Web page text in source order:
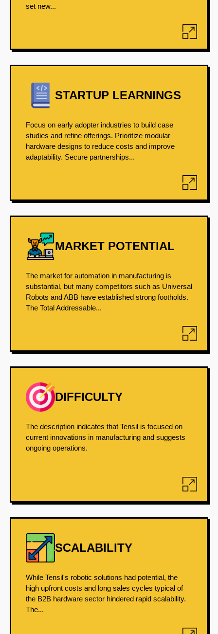
set new...
STARTUP LEARNINGS
Focus on early adopter industries to build case
studies and refine offerings. Prioritize modular
hardware designs to reduce costs and improve
adaptability. Secure partnerships...
MARKET POTENTIAL
The market for automation in manufacturing is
substantial, but many competitors such as Universal
Robots and ABB have established strong footholds.
The Total Addressable...
DIFFICULTY
The description indicates that Tensil is focused on
current innovations in manufacturing and suggests
ongoing operations.
SCALABILITY
While Tensil's robotic solutions had potential, the
high upfront costs and long sales cycles typical of
the B2B hardware sector hindered rapid scalability.
The...